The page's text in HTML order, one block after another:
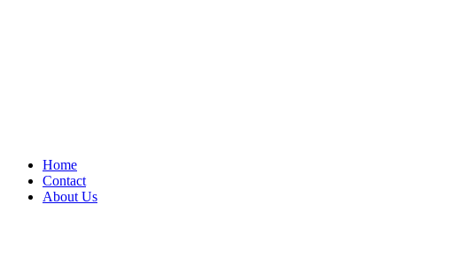
Home
Contact
About Us